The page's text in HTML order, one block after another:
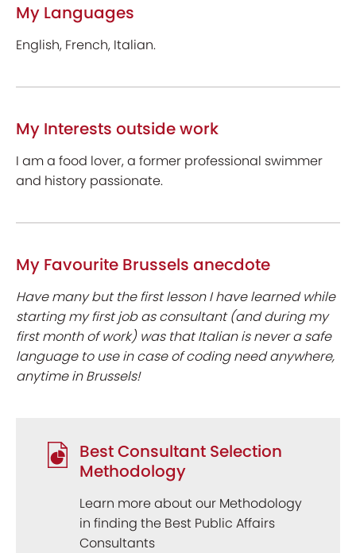
My Languages
English, French, Italian.
My Interests outside work
I am a food lover, a former professional swimmer
and history passionate.
My Favourite Brussels anecdote
Have many but the first lesson I have learned while
starting my first job as consultant (and during my
first month of work) was that Italian is never a safe
language to use in case of coding need anywhere,
anytime in Brussels!
Best Consultant Selection
Methodology
Learn more about our Methodology
in finding the Best Public Affairs
Consultants